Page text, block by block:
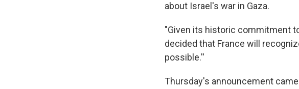
about Israel's war in Gaza.
"Given its historic commitment
decided that France will
possible.''
Thursday's announcement